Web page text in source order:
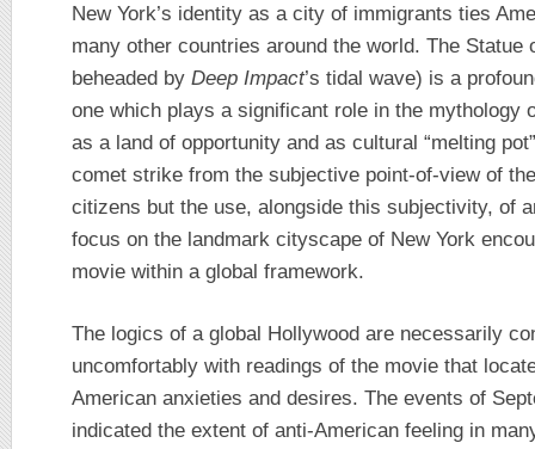
New York’s identity as a city of immigrants ties
many other countries around the world. The Statue
beheaded by Deep Impact’s tidal wave) is a
one which plays a significant role in the mythology
as a land of opportunity and as cultural “melting
comet strike from the subjective point-of-view of
citizens but the use, alongside this subjectivity, of
focus on the landmark cityscape of New York
movie within a global framework.
The logics of a global Hollywood are necessarily
uncomfortably with readings of the movie that
American anxieties and desires. The events of
indicated the extent of anti-American feeling in